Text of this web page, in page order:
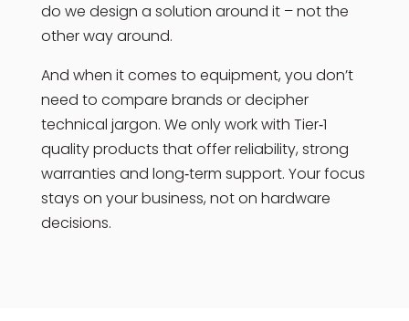
do we design a solution around it – not the
other way around.
And when it comes to equipment, you don’t
need to compare brands or decipher
technical jargon. We only work with Tier‑1
quality products that offer reliability, strong
warranties and long‑term support. Your focus
stays on your business, not on hardware
decisions.